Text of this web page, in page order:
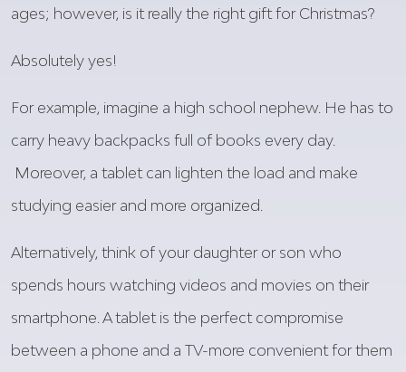
ages; however, is it really the right gift for Christmas?
Absolutely yes!
For example, imagine a high school nephew. He has to
carry heavy backpacks full of books every day.
Moreover, a tablet can lighten the load and make
studying easierand more organized
Alternatively, think of your daughteror son who
spends hours watching videos and movies on their
smartphone. A tablet is the perfect compromise
between a phone and a TV-more convenient forthem